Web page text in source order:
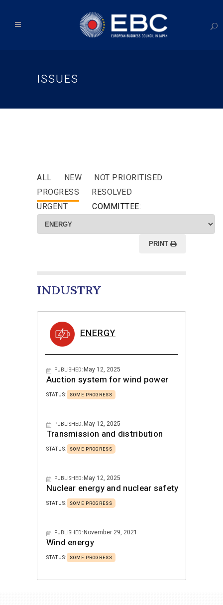
ISSUES
ALL NEW
NOT PRIORITISED
PROGRESS
RESOLVED
URGENT
COMMITTEE:
PRINT
INDUSTRY
ENERGY
PUBLISHED:May 12, 2025
Auction system for wind power
STATUS: SOME PROGRESS
PUBLISHED:May 12, 2025
Transmission and distribution
STATUS: SOME PROGRESS
PUBLISHED:May 12, 2025
Nuclear energy and nuclear safety
STATUS: SOME PROGRESS
PUBLISHED:November 29, 2021
Wind energy
STATUS: SOME PROGRESS